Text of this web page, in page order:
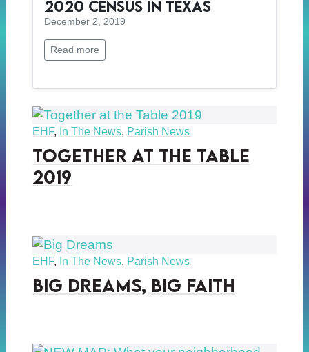
2020 Census in Texas
December 2, 2019
Read more
EHF, In The News, Parish News
Together at the Table
2019
EHF, In The News, Parish News
Big Dreams, Big Faith